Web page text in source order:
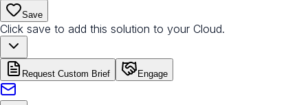
Save
Click save to add this solution to your Cloud.
Request Custom Brief Engage